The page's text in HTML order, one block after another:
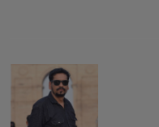
NW Punjabi